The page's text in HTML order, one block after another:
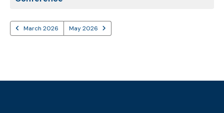
March 2026 May 2026